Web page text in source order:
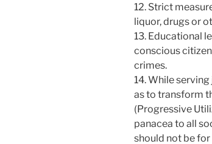
12. Strict
liquor, drugs or
13. Educational
conscious
crimes.
14. While
as to transform
(Progressive
panacea to all
should not be